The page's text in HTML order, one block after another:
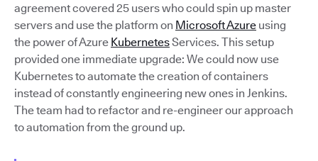
agreement covered 25 users who could spin up master
servers and use the platform on Microsoft Azure using
the power of Azure KubernetesServices. This setup
provided one immediate upgrade: We could now use
Kubernetes to automate the creation of containers
instead of constantly engineering new ones in Jenkins.
The team had to refactor and re-engineer our approach
to automation from the ground up.